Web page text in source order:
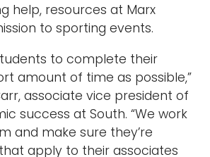
help, resources at Marx
to sporting events.
to complete their
amount of time as possible,”
associate vice president of
success at South. “We work
and make sure they’re
apply to their associates